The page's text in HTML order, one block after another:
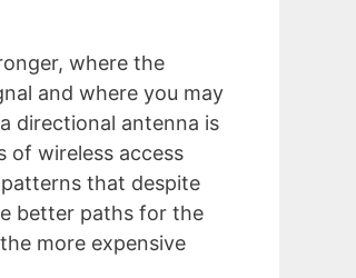
where the
and where you may
directional antenna is
of wireless access
that despite
better paths for the
more expensive